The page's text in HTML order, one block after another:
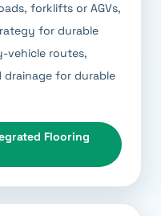
forklifts or AGVs,
for durable
vehicle routes,
drainage for durable
Flooring